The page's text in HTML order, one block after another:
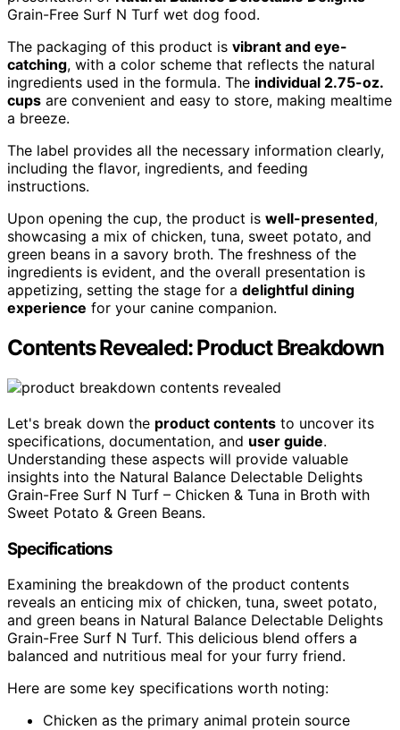
Grain-Free Surf N Turf wet dog food.
The packaging of this product is vibrant and eye-
catching, with a color scheme that reflects the natural
ingredients used in the formula. The individual 2.75-oz.
cups are convenient and easy to store, making mealtime
a breeze.
The label provides all the necessary information clearly,
including the flavor, ingredients, and feeding
instructions.
Upon opening the cup, the product is well-presented,
showcasing a mix of chicken, tuna, sweet potato, and
green beans in a savory broth. The freshness of the
ingredients is evident, and the overall presentation is
appetizing, setting the stage for a delightful dining
experience for your canine companion.
Contents Revealed: Product Breakdown
Let's break down the product contents to uncover its
specifications, documentation, and user guide.
Understanding these aspects will provide valuable
insights into the Natural Balance Delectable Delights
Grain-Free Surf N Turf – Chicken & Tuna in Broth with
Sweet Potato & Green Beans.
Specifications
Examining the breakdown of the product contents
reveals an enticing mix of chicken, tuna, sweet potato,
and green beans in Natural Balance Delectable Delights
Grain-Free Surf N Turf. This delicious blend offers a
balanced and nutritious meal for your furry friend.
Here are some key specifications worth noting:
Chicken as the primary animal protein source